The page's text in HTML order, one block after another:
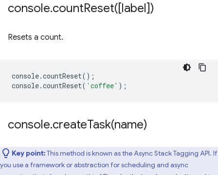
console.countReset([label])
Resets a count.
console.countReset();
console.countReset( 'coffee' );
console.createTask(name)
Key point:This method is known as the Async Stack Tagging API. If
you use a framework or abstraction for scheduling and async